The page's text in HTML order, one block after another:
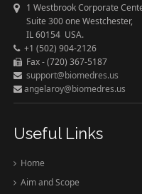
1 Westbrook Corporate
Suite 300 one Westchester,
IL 60154 USA.
+1 (502) 904-2126
Fax - (720) 367-5187
support@biomedres.us
angelaroy@biomedres.us
Useful Links
Home
Aim and Scope